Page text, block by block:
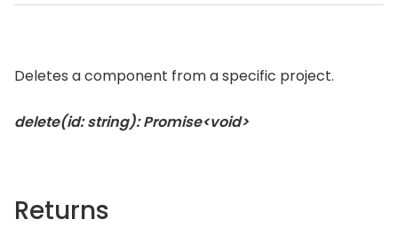
Deletes a component from a specific project.
delete(id: string): Promise<void>
Returns